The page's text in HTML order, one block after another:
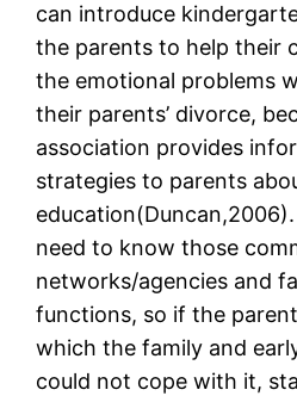
can introduce
the parents to help their
the emotional problems
their parents’ divorce,
association provides
strategies to parents
need to know those
networks/agencies and
functions, so if the
which the family and
could not cope with it,